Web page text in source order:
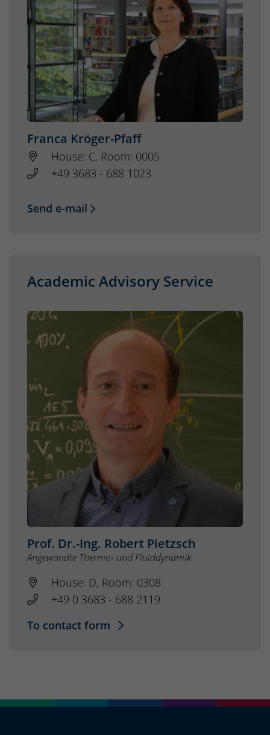
Franca Kröger-Pfaff
House: C, Room: 0005
+49 3683 - 688 1023
Send e-mail
Academic Advisory Service
Prof. Dr.-Ing. Robert Pietzsch
Angewandte Thermo- und Fluiddynamik
House: D, Room: 0308
+49 0 3683 - 688 2119
To contact form